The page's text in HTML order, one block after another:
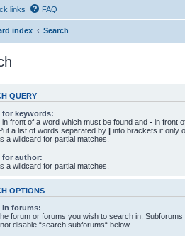
links FAQ
index Search
QUERY
for keywords:
in front of a word which must be found and - in front
a list of words separated by | into brackets if only
a wildcard for partial matches.
for author:
a wildcard for partial matches.
OPTIONS
in forums:
forum or forums you wish to search in.
disable “search subforums“ below.